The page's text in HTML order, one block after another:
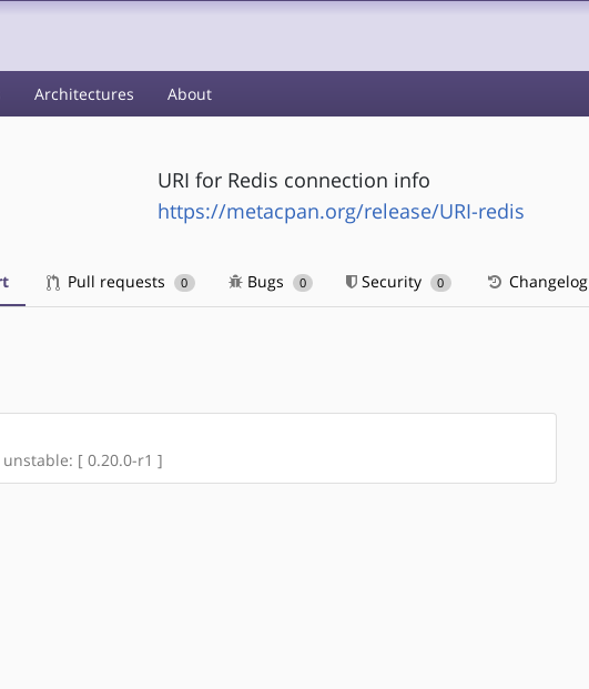
Architectures About
URI for Redis connection info
https://metacpan.org/release/URI-redis
Pull requests 0 Bugs 0 Security 0 Changelog
[ 0.20.0-r1 ]